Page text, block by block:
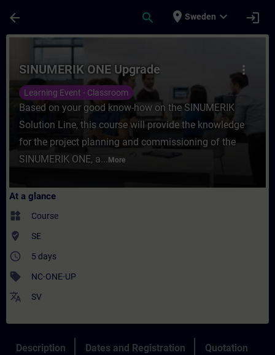
arrow_back search place Sweden expand_more login
Course - SINUMERIK ONE Upgrade -
more_vert
SINUMERIK ONE Upgrade
Learning Event - Classroom
Based on your good know-how on the SINUMERIK
Solution Line, this course will provide the knowledge
for the project planning and commissioning of the
SINUMERIK ONE, a... More
At a glance
widgets Course
where_to_vote SE
access_time 5 days
sell NC-ONE-UP
translate SV
Description Dates and Registration Quotation